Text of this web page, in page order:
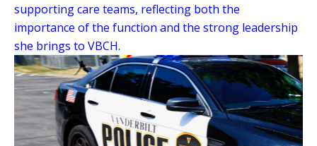
supporting care teams, reflecting both the
importance of the function and the strong leadership
she brings to VBCH.